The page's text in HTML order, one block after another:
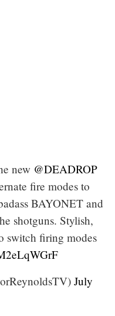
new @DEADROP
fire modes to
BAYONET and
shotguns. Stylish,
switch firing modes
July